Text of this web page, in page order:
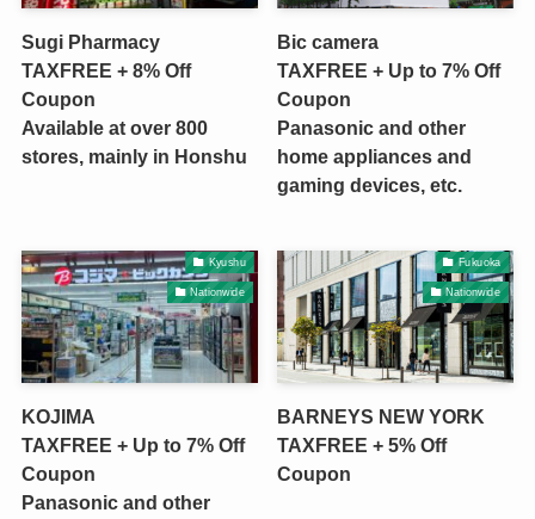
Sugi Pharmacy
TAXFREE + 8% Off
Coupon
Available at over 800
stores, mainly in Honshu
Bic camera
TAXFREE + Up to 7% Off
Coupon
Panasonic and other
home appliances and
gaming devices, etc.
Kyushu
Nationwide
KOJIMA
TAXFREE + Up to 7% Off
Coupon
Panasonic and other
Fukuoka
Nationwide
BARNEYS NEW YORK
TAXFREE + 5% Off
Coupon